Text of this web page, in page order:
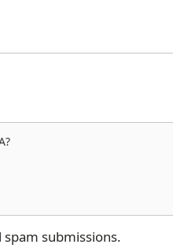
?
submissions.